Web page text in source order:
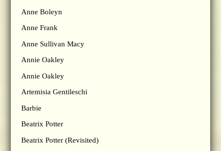
Anne Boleyn
Anne Frank
Anne Sullivan Macy
Annie Oakley
Annie Oakley
Artemisia Gentileschi
Barbie
Beatrix Potter
Beatrix Potter (Revisited)